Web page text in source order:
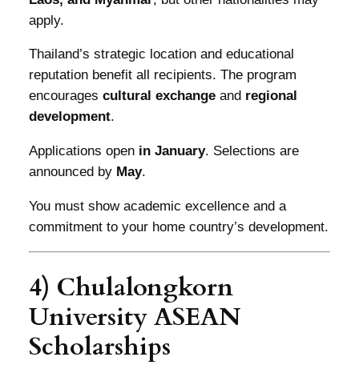
apply.
Thailand’s strategic location and educational
reputation benefit all recipients. The program
encourages cultural exchangeand regional
development.
Applications open in January. Selections are
announced by May.
You must show academic excellence and a
commitment to your home country’s development.
4) Chulalongkorn
University ASEAN
Scholarships